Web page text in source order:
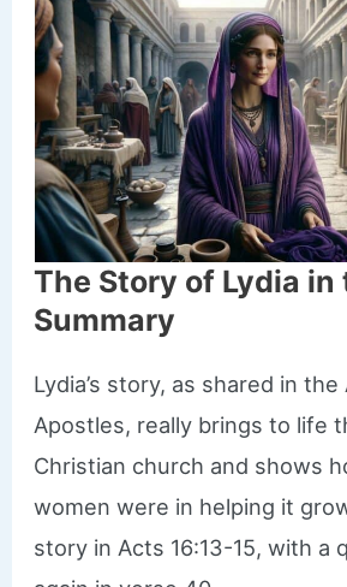
The Story of Lydia in
Summary
Lydia’s story, as shared in
Apostles, really brings to life
Christian church and shows
women were in helping it
story in Acts 16:13-15, with a